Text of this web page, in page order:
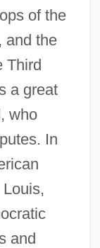
of the
and the
Third
a great
who
In
and